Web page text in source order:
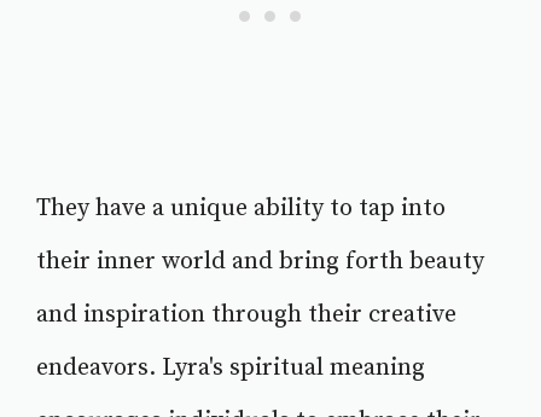
They have a unique ability to tap into
their inner world and bring forth beauty
and inspiration through their creative
endeavors. Lyra's spiritual meaning